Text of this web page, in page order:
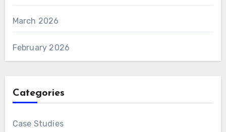
March 2026
February 2026
Categories
Case Studies